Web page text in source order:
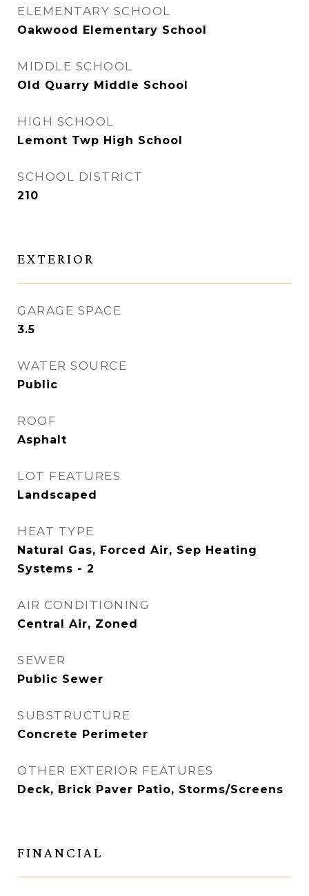
ELEMENTARY SCHOOL
Oakwood Elementary School
MIDDLE SCHOOL
Old Quarry Middle School
HIGH SCHOOL
Lemont Twp High School
SCHOOL DISTRICT
210
EXTERIOR
GARAGE SPACE
3.5
WATER SOURCE
Public
ROOF
Asphalt
LOT FEATURES
Landscaped
HEAT TYPE
Natural Gas, Forced Air, Sep Heating
Systems - 2
AIR CONDITIONING
Central Air, Zoned
SEWER
Public Sewer
SUBSTRUCTURE
Concrete Perimeter
OTHER EXTERIOR FEATURES
Deck, Brick Paver Patio, Storms/Screens
FINANCIAL